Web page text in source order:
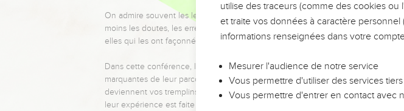
second time, but he would not come.
Therefore he said to his servants, "Behold, Joab's
fire." Absalom's servants set the field on fire.
on fire?"
Absalom answered Joab, "Behold, I sent to you,
"Why have I come from Geshur? It would be better
utilise des traceurs (comme des cookies
et traite vos données à caractère
informations renseignées dans votre
Mesurer l'audience de notre service
Vous permettre d'utiliser des services
Vous permettre d'entrer en contact avec